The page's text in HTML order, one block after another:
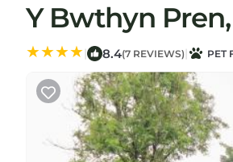
Y Bwthyn
| 8.4(7 REVIEWS) | PET